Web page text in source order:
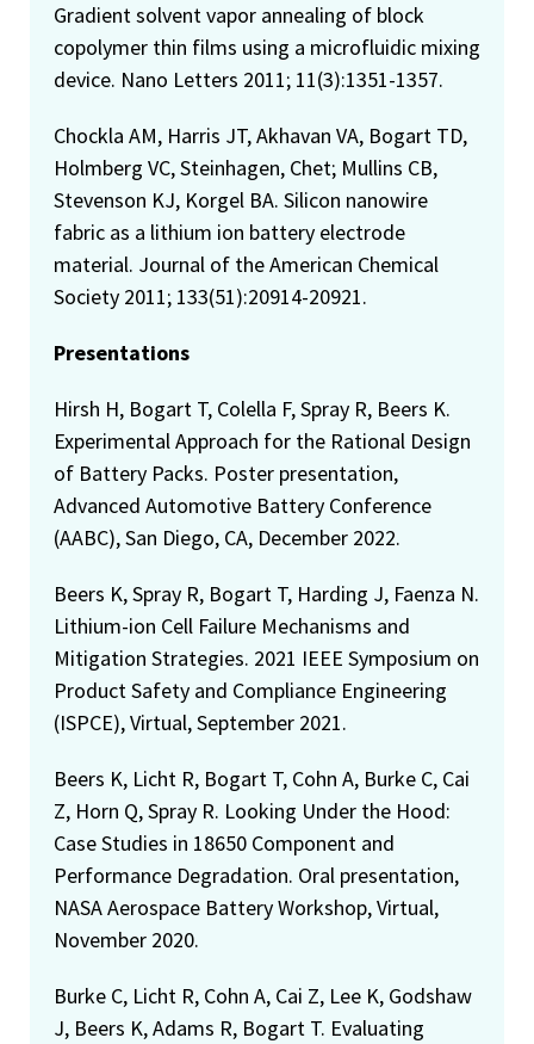
Gradient solvent vapor annealing of block
copolymer thin films using a microfluidic mixing
device. Nano Letters 2011; 11(3):1351-1357.
Chockla AM, Harris JT, Akhavan VA, Bogart TD,
Holmberg VC, Steinhagen, Chet; Mullins CB,
Stevenson KJ, Korgel BA. Silicon nanowire
fabric as a lithium ion battery electrode
material. Journal of the American Chemical
Society 2011; 133(51):20914-20921.
Presentations
Hirsh H, Bogart T, Colella F, Spray R, Beers K.
Experimental Approach for the Rational Design
of Battery Packs. Poster presentation,
Advanced Automotive Battery Conference
(AABC), San Diego, CA, December 2022.
Beers K, Spray R, Bogart T, Harding J, Faenza N.
Lithium-ion Cell Failure Mechanisms and
Mitigation Strategies. 2021 IEEE Symposium on
Product Safety and Compliance Engineering
(ISPCE), Virtual, September 2021.
Beers K, Licht R, Bogart T, Cohn A, Burke C, Cai
Z, Horn Q, Spray R. Looking Under the Hood:
Case Studies in 18650 Component and
Performance Degradation. Oral presentation,
NASA Aerospace Battery Workshop, Virtual,
November 2020.
Burke C, Licht R, Cohn A, Cai Z, Lee K, Godshaw
J, Beers K, Adams R, Bogart T. Evaluating